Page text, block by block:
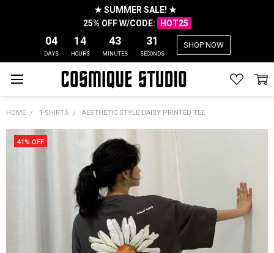
★ SUMMER SALE! ★
25% OFF W/CODE:
HOT25
04
DAYS
14
HOURS
43
MINUTES
31
SECONDS
SHOP NOW
HOME T-SHIRTS AESTHETIC STYLE DAISY PRINTED TEE
41% OFF